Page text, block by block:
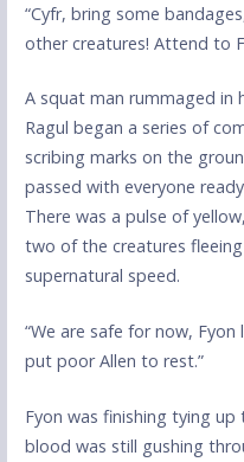
“Cyfr, bring some
other creatures! Attend to
A squat man rummaged in
Ragul began a series of
scribing marks on the
passed with everyone
There was a pulse of
two of the creatures
supernatural speed.
“We are safe for now,
put poor Allen to rest.”
Fyon was finishing tying
blood was still gushing